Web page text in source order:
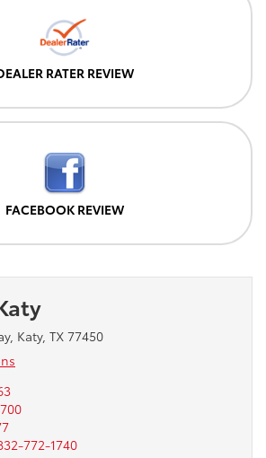
RATER REVIEW
FACEBOOK REVIEW
Katy, TX 77450
772-1740